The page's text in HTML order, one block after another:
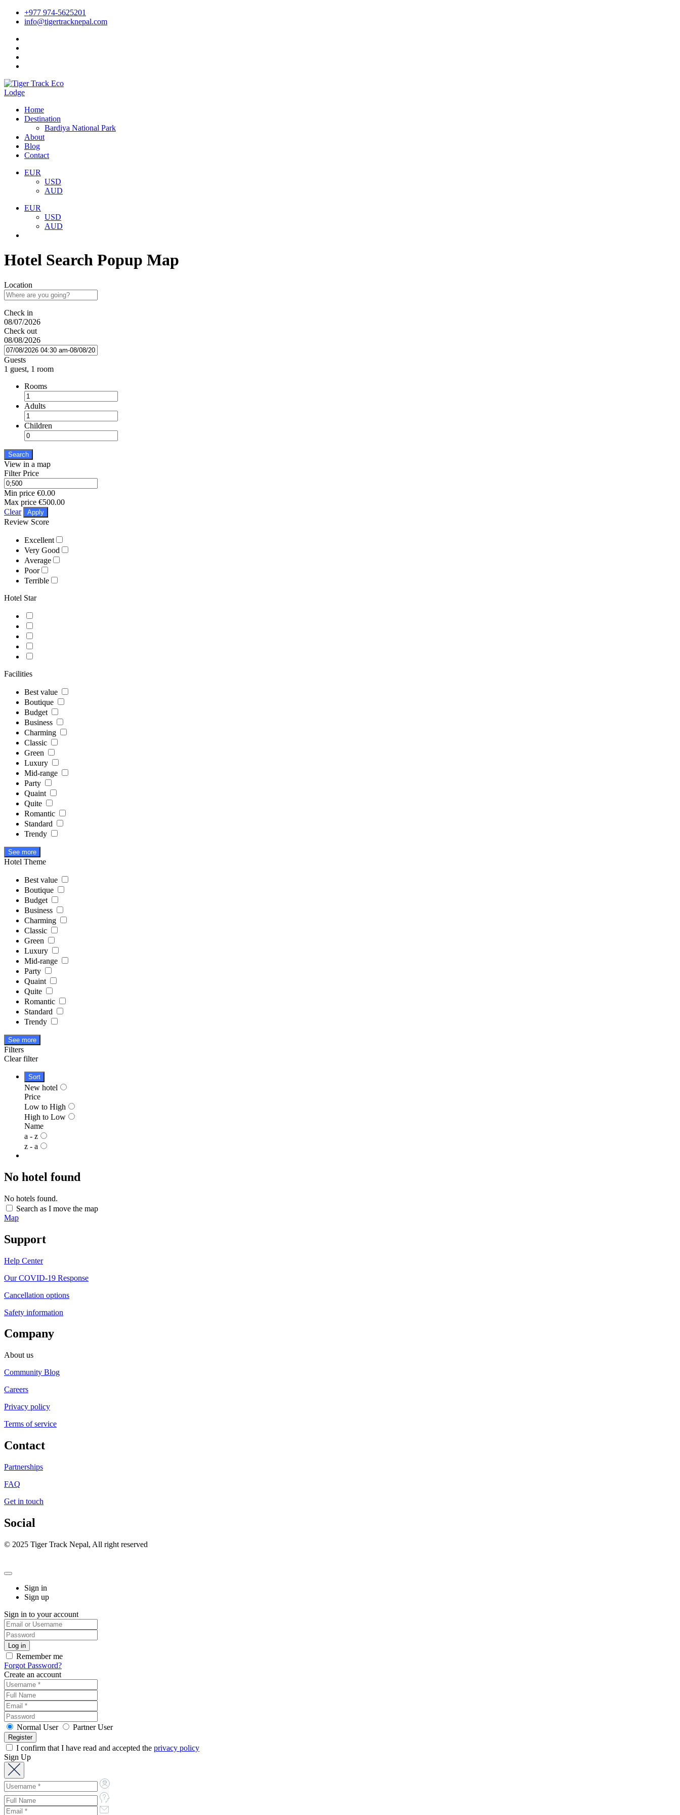
+977 974-5625201
info@tigertracknepal.com
Home
Destination
Bardiya National Park
About
Blog
Contact
EUR
USD
AUD
EUR
USD
AUD
Hotel Search Popup Map
Location
Check in
08/07/2026
Check out
08/08/2026
Guests
1 guest, 1 room
Rooms
Adults
Children
Search
View in a map
Filter Price
Min price €0.00
Max price €500.00
Clear
Apply
Review Score
Excellent
Very Good
Average
Poor
Terrible
Hotel Star
Facilities
Best value
Boutique
Budget
Business
Charming
Classic
Green
Luxury
Mid-range
Party
Quaint
Quite
Romantic
Standard
Trendy
See more
Hotel Theme
Best value
Boutique
Budget
Business
Charming
Classic
Green
Luxury
Mid-range
Party
Quaint
Quite
Romantic
Standard
Trendy
See more
Filters
Clear filter
Sort
New hotel
Price
Low to High
High to Low
Name
a - z
z - a
No hotel found
No hotels found.
Search as I move the map
Map
Support
Help Center
Our COVID-19 Response
Cancellation options
Safety information
Company
About us
Community Blog
Careers
Privacy policy
Terms of service
Contact
Partnerships
FAQ
Get in touch
Social
© 2025 Tiger Track Nepal, All right reserved
Sign in
Sign up
Sign in to your account
Remember me
Forgot Password?
Create an account
Normal User Partner User
I confirm that I have read and accepted the privacy policy
Sign Up